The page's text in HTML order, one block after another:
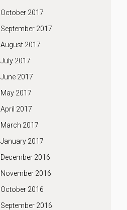
October 2017
September 2017
August 2017
July 2017
June 2017
May 2017
April 2017
March 2017
January 2017
December 2016
November 2016
October 2016
September 2016